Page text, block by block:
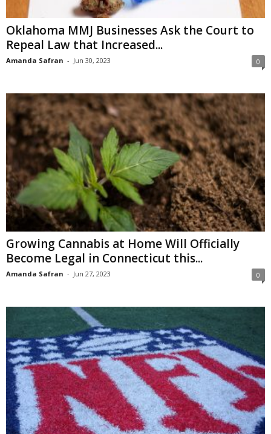
Oklahoma MMJ Businesses Ask the Court to
Repeal Law that Increased...
Amanda Safran - Jun 30, 2023 0
Growing Cannabis at Home Will Officially
Become Legal in Connecticut this...
Amanda Safran - Jun 27, 2023 0